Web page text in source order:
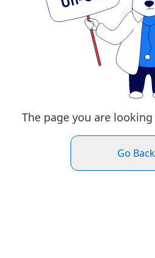
The page you are
Go Back